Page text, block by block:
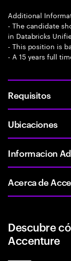
Additional
- The candidate
in Databricks
- This position is
- A 15 years full
Requisitos
Ubicaciones
Informacion
Acerca de
Descubre
Accenture